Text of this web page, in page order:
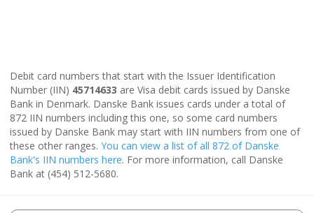
Debit card numbers that start with the Issuer Identification
Number (IIN) 45714633 are Visa debit cards issued by Danske
Bank in Denmark. Danske Bank issues cards under a total of
872 IIN numbers including this one, so some card numbers
issued by Danske Bank may start with IIN numbers from one of
these other ranges. You can view a list of all 872 of Danske
Bank's IIN numbers here. For more information, call Danske
Bank at (454) 512-5680.